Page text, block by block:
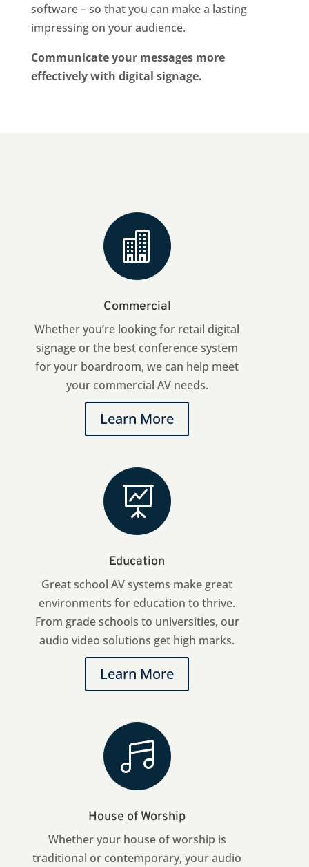
software – so that you can make a lasting
impressing on your audience.
Communicate your messages more
effectively with digital signage.

Commercial
Whether you’re looking for retail digital
signage or the best conference system
for your boardroom, we can help meet
your commercial AV needs.
Learn More

Education
Great school AV systems make great
environments for education to thrive.
From grade schools to universities, our
audio video solutions get high marks.
Learn More

House of Worship
Whether your house of worship is
traditional or contemporary, your audio